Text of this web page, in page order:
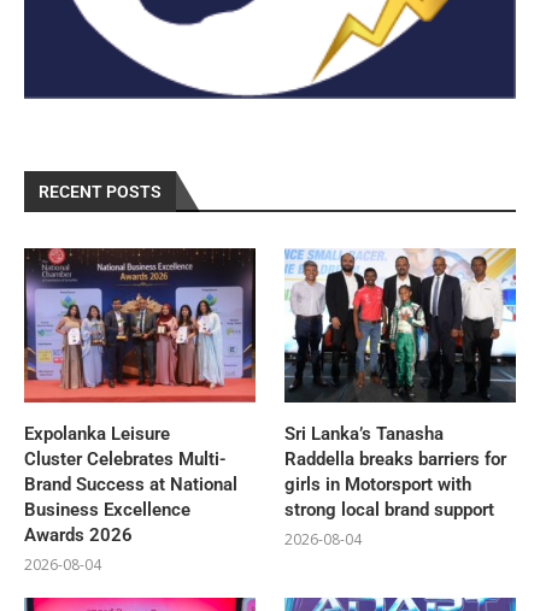
RECENT POSTS
Expolanka Leisure
Cluster Celebrates Multi-
Brand Success at National
Business Excellence
Awards 2026
2026-08-04
Sri Lanka’s Tanasha
Raddella breaks barriers for
girls in Motorsport with
strong local brand support
2026-08-04